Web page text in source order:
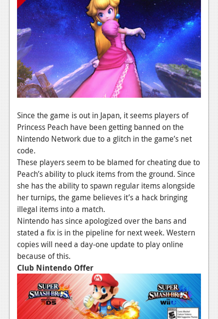
Login
Register
Since the game is out in Japan, it seems players of
Princess Peach have been getting banned on the
Nintendo Network due to a glitch in the game’s net
code.
These players seem to be blamed for cheating due to
Peach’s ability to pluck items from the ground. Since
she has the ability to spawn regular items alongside
her turnips, the game believes it’s a hack bringing
illegal items into a match.
Nintendo has since apologized over the bans and
stated a fix is in the pipeline for next week. Western
copies will need a day-one update to play online
because of this.
Club Nintendo Offer